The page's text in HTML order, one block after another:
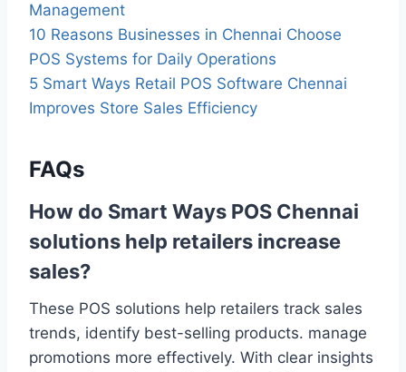
Management
10 Reasons Businesses in Chennai Choose
POS Systems for Daily Operations
5 Smart Ways Retail POS Software Chennai
Improves Store Sales Efficiency
FAQs
How do Smart Ways POS Chennai
solutions help retailers increase
sales?
These POS solutions help retailers track sales
trends, identify best-selling products. manage
promotions more effectively. With clear insights